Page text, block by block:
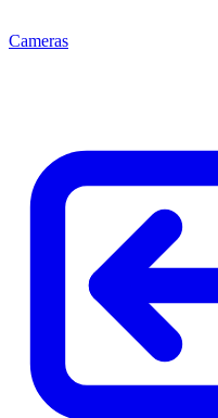
Cameras